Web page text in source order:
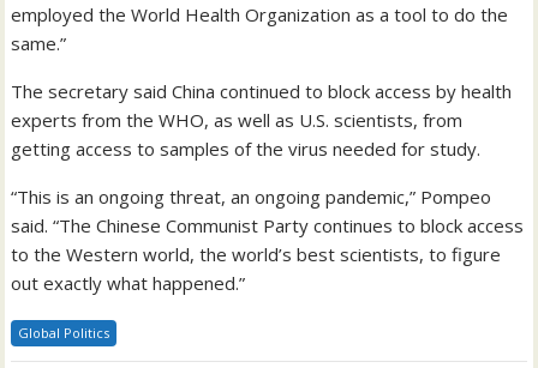
employed the World Health Organization as a tool to do the
same.”
The secretary said China continued to block access by health
experts from the WHO, as well as U.S. scientists, from
getting access to samples of the virus needed for study.
“This is an ongoing threat, an ongoing pandemic,” Pompeo
said. “The Chinese Communist Party continues to block access
to the Western world, the world’s best scientists, to figure
out exactly what happened.”
Global Politics